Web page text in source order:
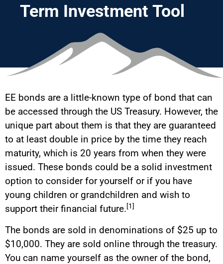
Term Investment Tool
EE bonds are a little-known type of bond that can
be accessed through the US Treasury. However, the
unique part about them is that they are guaranteed
to at least double in price by the time they reach
maturity, which is 20 years from when they were
issued. These bonds could be a solid investment
option to consider for yourself or if you have
young children or grandchildren and wish to
support their financial future.[1]
The bonds are sold in denominations of $25 up to
$10,000. They are sold online through the treasury.
You can name yourself as the owner of the bond,